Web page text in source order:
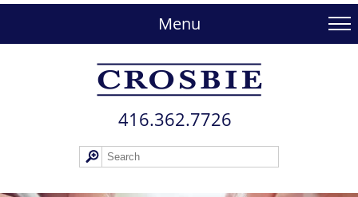
Menu
416.362.772​6